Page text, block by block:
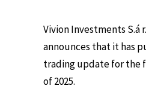
Vivion Investments S.á
announces that it has
trading update for the
of 2025.